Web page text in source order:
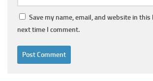
Save my name, email, and website in
next time I comment.